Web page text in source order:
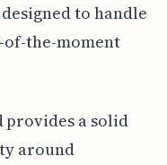
to handle
of-the-moment
provides a solid
around